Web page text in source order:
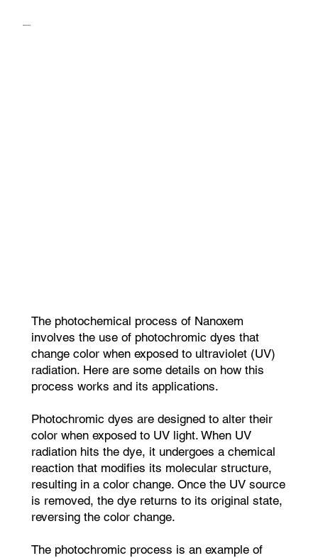
The photochemical process of Nanoxem
involves the use of photochromic dyes that
change color when exposed to ultraviolet (UV)
radiation. Here are some details on how this
process works and its applications.
Photochromic dyes are designed to alter their
color when exposed to UV light. When UV
radiation hits the dye, it undergoes a chemical
reaction that modifies its molecular structure,
resulting in a color change. Once the UV source
is removed, the dye returns to its original state,
reversing the color change.
The photochromic process is an example of